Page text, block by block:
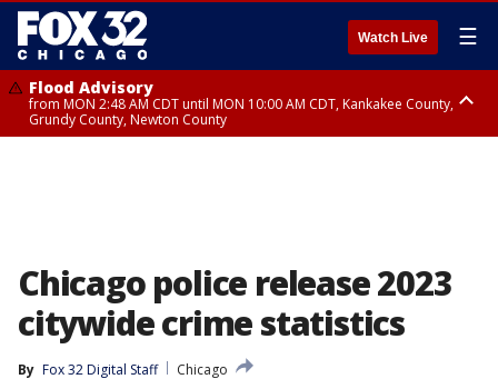
Watch Live ☰
Flood Advisory
from MON 2:48 AM CDT until MON 10:00 AM CDT, Kankakee County,
Grundy County, Newton County
Chicago police release 2023
citywide crime statistics
By Fox 32 Digital Staff
Chicago